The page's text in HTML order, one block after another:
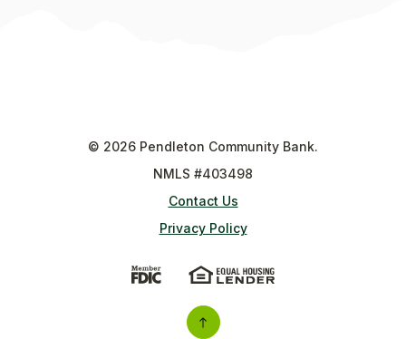
© 2026 Pendleton Community Bank.
NMLS #403498
Contact Us
Privacy Policy
(Opens in a new Window)(Opens in a new